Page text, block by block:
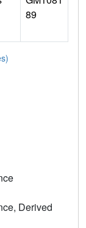
89
Derived